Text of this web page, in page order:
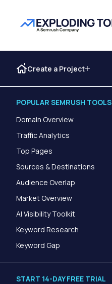
Create a Project
POPULAR SEMRUSH TOOLS
Domain Overview
Traffic Analytics
Top Pages
Sources & Destinations
Audience Overlap
Market Overview
AI Visibility Toolkit
Keyword Research
Keyword Gap
START 14-DAY FREE TRIAL